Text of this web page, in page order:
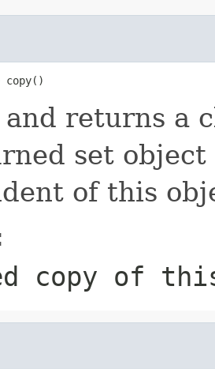
copy()
and returns a
set
of this
copy of